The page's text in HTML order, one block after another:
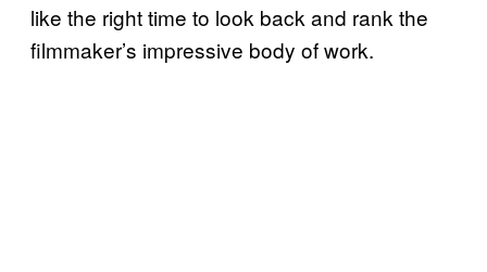
like the right time to look back and rank the
filmmaker’s impressive body of work.